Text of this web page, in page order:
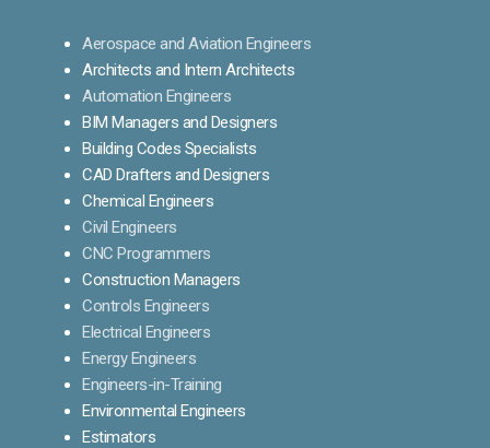
Aerospace and Aviation Engineers
Architects and Intern Architects
Automation Engineers
BIM Managers and Designers
Building Codes Specialists
CAD Drafters and Designers
Chemical Engineers
Civil Engineers
CNC Programmers
Construction Managers
Controls Engineers
Electrical Engineers
Energy Engineers
Engineers-in-Training
Environmental Engineers
Estimators